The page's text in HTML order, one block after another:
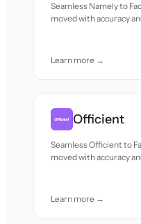
Seamless Namely to
moved with accuracy
Learn more →
Officient
Seamless Officient to
moved with accuracy
Learn more →